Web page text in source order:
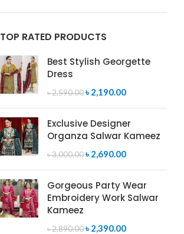
TOP RATED PRODUCTS
Best Stylish Georgette
Dress
৳2,590.00৳ 2,190.00
Exclusive Designer
Organza Salwar Kameez
৳3,000.00৳ 2,690.00
Gorgeous Party Wear
Embroidery Work Salwar
Kameez
৳2,890.00৳ 2,390.00